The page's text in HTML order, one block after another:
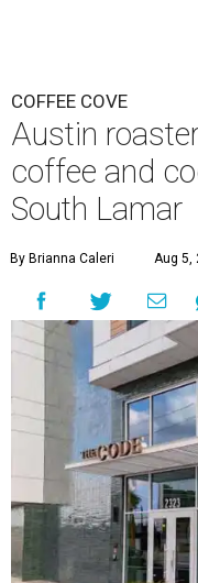
COFFEE COVE
Austin
coffee and
South Lamar
By Brianna Caleri Aug 5,